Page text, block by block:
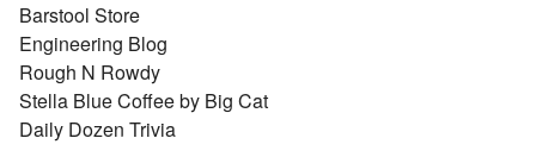
Barstool Store
Engineering Blog
Rough N Rowdy
Stella Blue Coffee by Big Cat
Daily Dozen Trivia